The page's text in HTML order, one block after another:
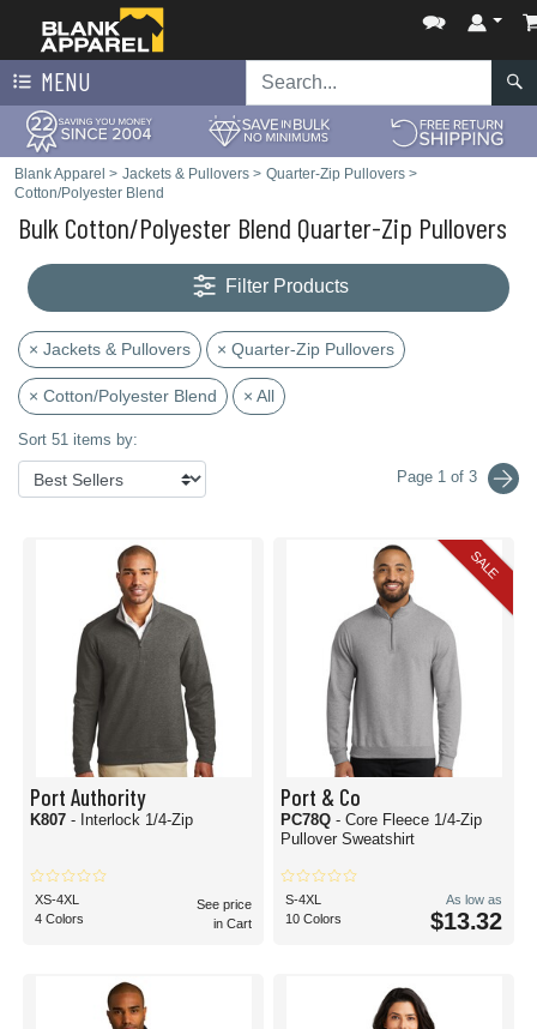
MENU
Blank Apparel > Jackets & Pullovers > Quarter-Zip Pullovers >
Cotton/Polyester Blend
Bulk Cotton/Polyester Blend Quarter-Zip Pullovers
Filter Products
× Jackets & Pullovers × Quarter-Zip Pullovers
× Cotton/Polyester Blend × All
Sort 51 items by:
Page 1 of 3
Port Authority
K807 - Interlock 1/4-Zip
XS-4XL
4 Colors
See price
in Cart
SALE
Port & Co
PC78Q - Core Fleece 1/4-Zip
Pullover Sweatshirt
S-4XL
10 Colors
As low as
$13.32